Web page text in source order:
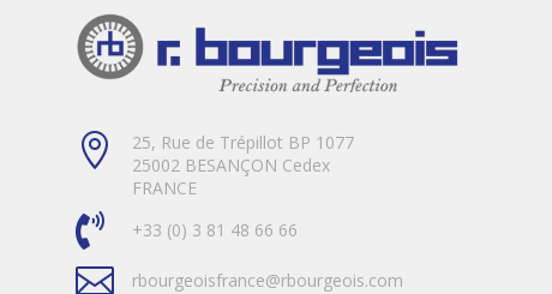

25, Rue de Trépillot BP 1077
25002 BESANÇON Cedex
FRANCE
 +33 (0) 3 81 48 66 66
 rbourgeoisfrance@rbourgeois.com